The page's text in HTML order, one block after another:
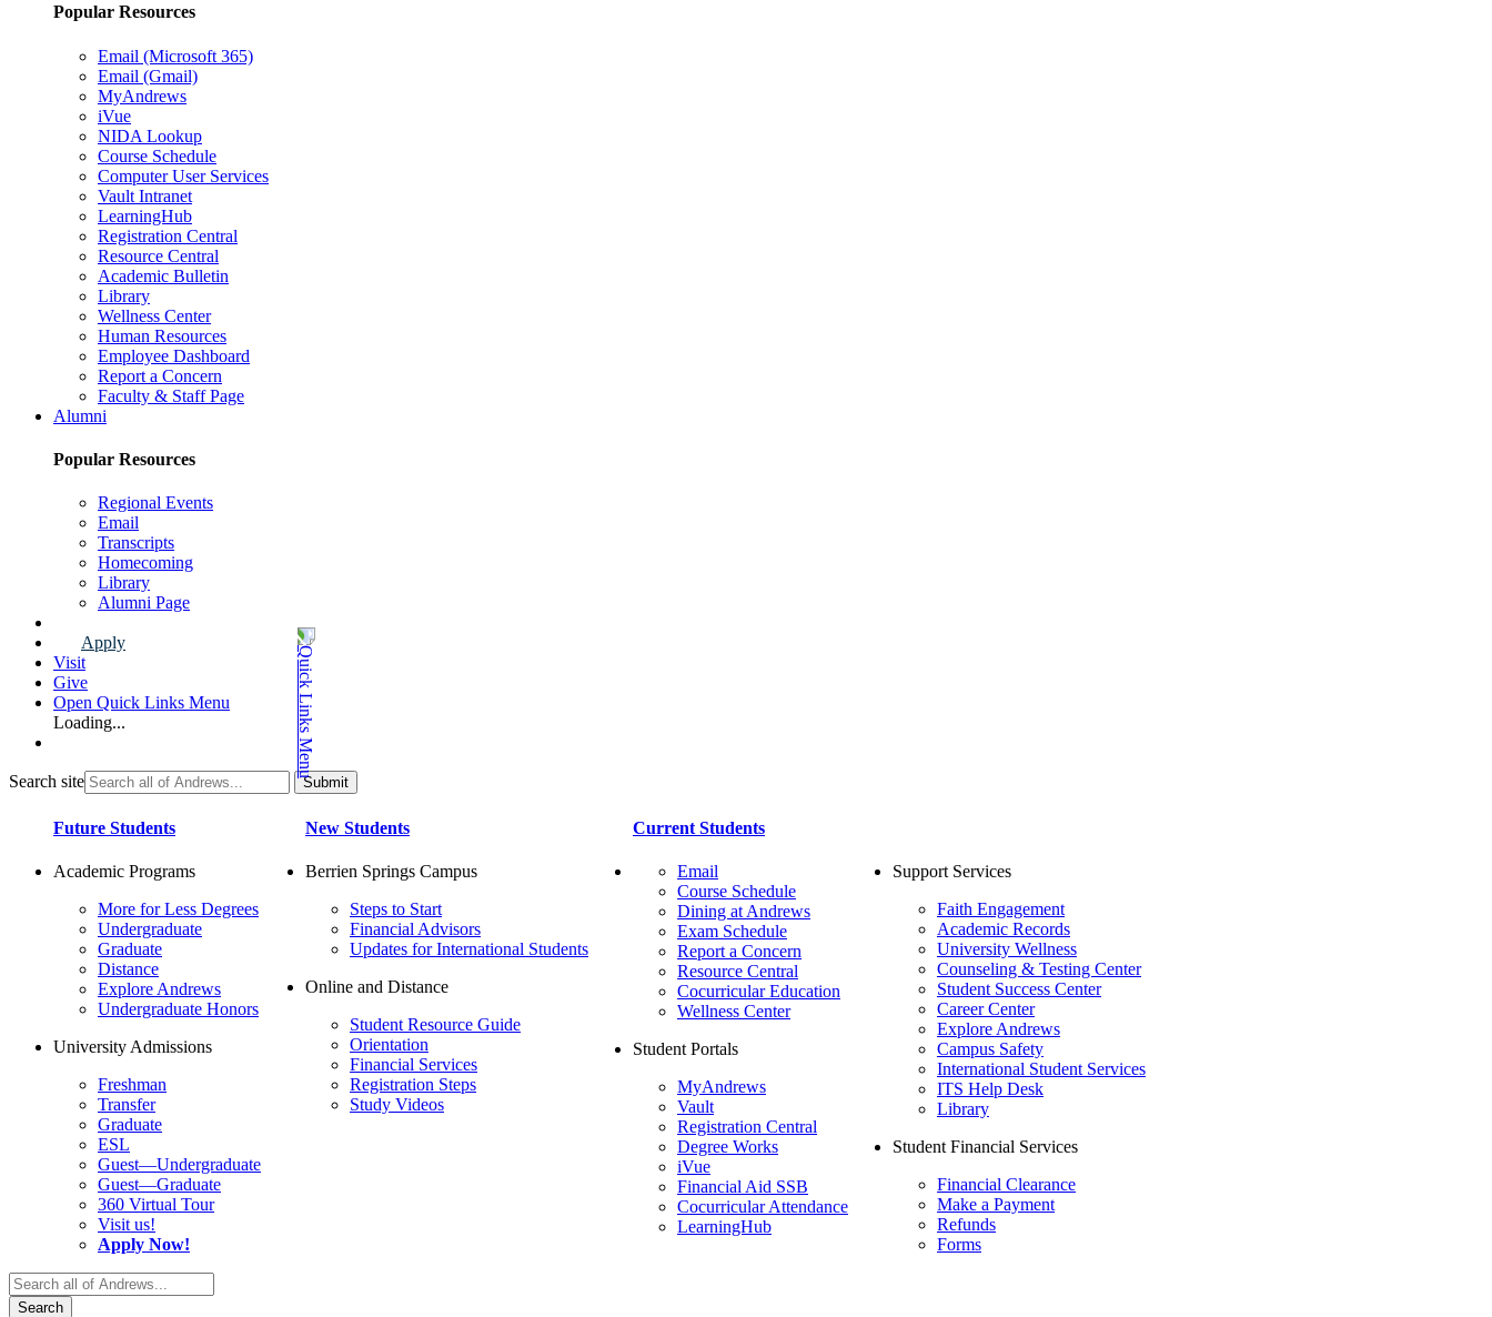
Popular Resources
Email (Microsoft 365)
Email (Gmail)
MyAndrews
iVue
NIDA Lookup
Course Schedule
Computer User Services
Vault Intranet
LearningHub
Registration Central
Resource Central
Academic Bulletin
Library
Wellness Center
Human Resources
Employee Dashboard
Report a Concern
Faculty & Staff Page
Alumni
Popular Resources
Regional Events
Email
Transcripts
Homecoming
Library
Alumni Page
Apply
Visit
Give
Open Quick Links Menu
Loading...
Search site
Future Students
Academic Programs
More for Less Degrees
Undergraduate
Graduate
Distance
Explore Andrews
Undergraduate Honors
University Admissions
Freshman
Transfer
Graduate
ESL
Guest—Undergraduate
Guest—Graduate
360 Virtual Tour
Visit us!
Apply Now!
New Students
Berrien Springs Campus
Steps to Start
Financial Advisors
Updates for International Students
Online and Distance
Student Resource Guide
Orientation
Financial Services
Registration Steps
Study Videos
Current Students
Email
Course Schedule
Dining at Andrews
Exam Schedule
Report a Concern
Resource Central
Cocurricular Education
Wellness Center
Student Portals
MyAndrews
Vault
Registration Central
Degree Works
iVue
Financial Aid SSB
Cocurricular Attendance
LearningHub
Support Services
Faith Engagement
Academic Records
University Wellness
Counseling & Testing Center
Student Success Center
Career Center
Explore Andrews
Campus Safety
International Student Services
ITS Help Desk
Library
Student Financial Services
Financial Clearance
Make a Payment
Refunds
Forms
Search